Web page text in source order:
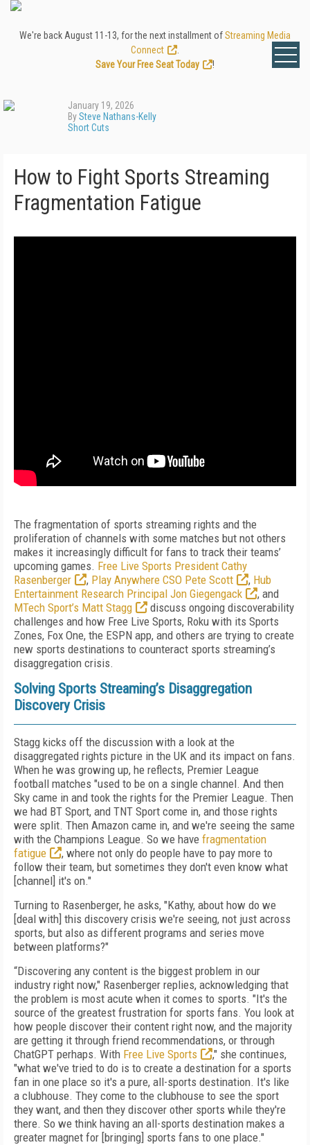
We're back August 11-13, for the next installment ofStreaming Media
Connect
Save Your Free Seat Today
!
January 19, 2026
BySteve Nathans-Kelly
Short Cuts
How to Fight Sports Streaming
Fragmentation Fatigue
The fragmentation of sports streaming rights and the
proliferation of channels with some matches but not others
makes it increasingly difficult for fans to track their teams’
upcoming games. Free Live Sports President Cathy
Rasenberger
, Play Anywhere CSO Pete Scott , Hub
Entertainment Research Principal Jon Giegengack
, and
MTech Sport’s Matt Stagg
discuss ongoing discoverability
challenges and how Free Live Sports, Roku with its Sports
Zones, Fox One, the ESPN app, and others are trying to create
new sports destinations to counteract sports streaming’s
disaggregation crisis.
Solving Sports Streaming’s Disaggregation
Discovery Crisis
Stagg kicks off the discussion with a look at the
disaggregated rights picture in the UK and its impact on fans.
When he was growing up, he reflects, Premier League
football matches "used to be on a single channel. And then
Sky came in and took the rights for the Premier League. Then
we had BT Sport, and TNT Sport come in, and those rights
were split. Then Amazon came in, and we're seeing the same
with the Champions League. So we have fragmentation
fatigue
, where not only do people have to pay more to
follow their team, but sometimes they don't even know what
[channel] it's on."
Turning to Rasenberger, he asks, "Kathy, about how do we
[deal with] this discovery crisis we're seeing, not just across
sports, but also as different programs and series move
between platforms?"
“Discovering any content is the biggest problem in our
industry right now," Rasenberger replies, acknowledging that
the problem is most acute when it comes to sports. "It's the
source of the greatest frustration for sports fans. You look at
how people discover their content right now, and the majority
are getting it through friend recommendations, or through
ChatGPT perhaps. With Free Live Sports
," she continues,
"what we've tried to do is to create a destination for a sports
fan in one place so it's a pure, all-sports destination. It's like
a clubhouse. They come to the clubhouse to see the sport
they want, and then they discover other sports while they're
there. So we think having an all-sports destination makes a
greater magnet for [bringing] sports fans to one place."